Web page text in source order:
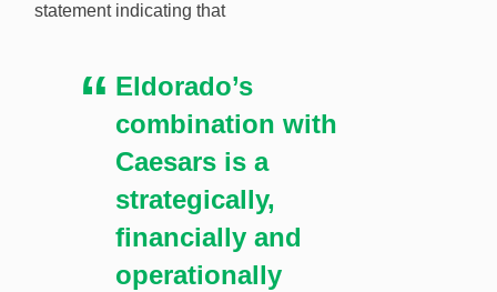
statement indicating that
Eldorado’s
combination with
Caesars is a
strategically,
financially and
operationally